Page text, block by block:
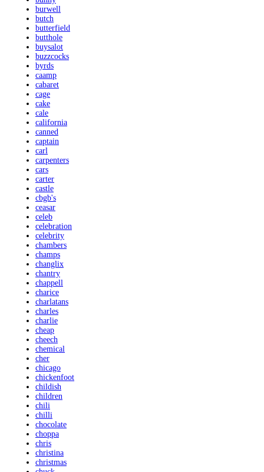
burwell
butch
butterfield
butthole
buysalot
buzzcocks
byrds
caamp
cabaret
cage
cake
cale
california
canned
captain
carl
carpenters
cars
carter
castle
cbgb's
ceasar
celeb
celebration
celebrity
chambers
champs
changlix
chantry
chappell
charice
charlatans
charles
charlie
cheap
cheech
chemical
cher
chicago
chickenfoot
childish
children
chili
chilli
chocolate
choppa
chris
christina
christmas